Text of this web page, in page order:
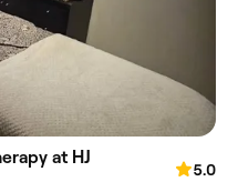
at HJ
5.0